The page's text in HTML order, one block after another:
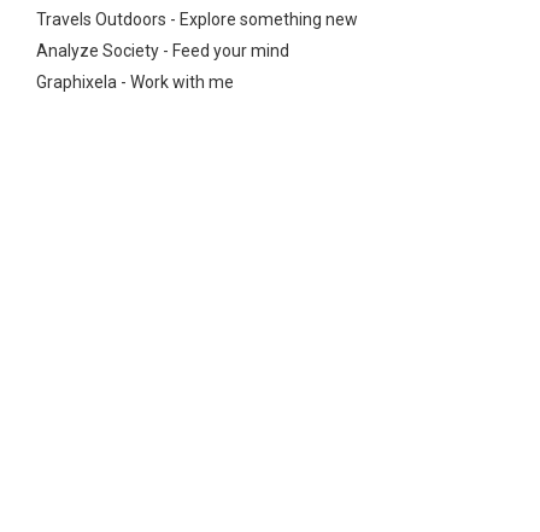
Travels Outdoors - Explore something new
Analyze Society - Feed your mind
Graphixela - Work with me